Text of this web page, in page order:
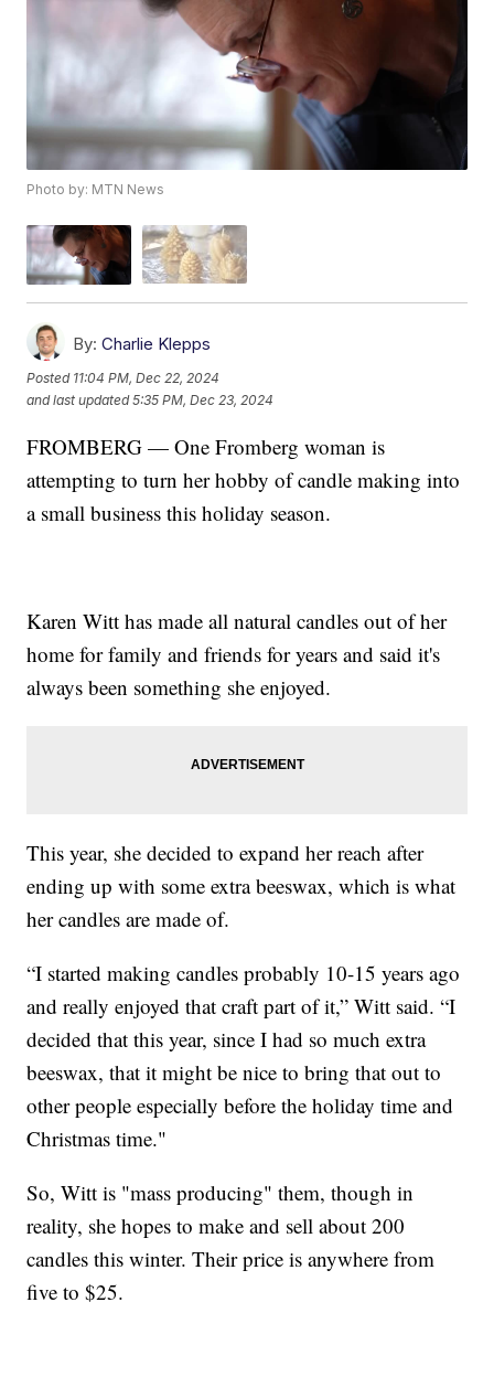
Photo by: MTN News
By: Charlie Klepps
Posted 11:04 PM, Dec 22, 2024
and last updated 5:35 PM, Dec 23, 2024
FROMBERG — One Fromberg woman is
attempting to turn her hobby of candle making into
a small business this holiday season.
Karen Witt has made all natural candles out of her
home for family and friends for years and said it's
always been something she enjoyed.
This year, she decided to expand her reach after
ending up with some extra beeswax, which is what
her candles are made of.
“I started making candles probably 10-15 years ago
and really enjoyed that craft part of it,” Witt said. “I
decided that this year, since I had so much extra
beeswax, that it might be nice to bring that out to
other people especially before the holiday time and
Christmas time."
So, Witt is "mass producing" them, though in
reality, she hopes to make and sell about 200
candles this winter. Their price is anywhere from
five to $25.